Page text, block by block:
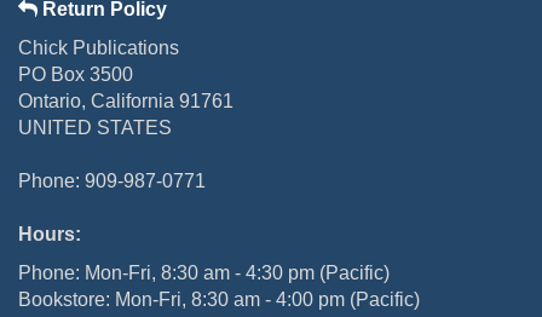
Return Policy
Chick Publications
PO Box 3500
Ontario, California 91761
UNITED STATES
Phone: 909-987-0771
Hours:
Phone: Mon-Fri, 8:30 am - 4:30 pm (Pacific)
Bookstore: Mon-Fri, 8:30 am - 4:00 pm (Pacific)